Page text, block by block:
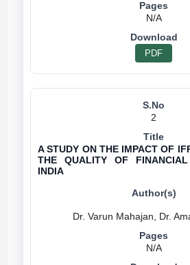
N/A
PDF
2
A STUDY ON THE IMPACT OF
THE QUALITY OF
INDIA
N/A